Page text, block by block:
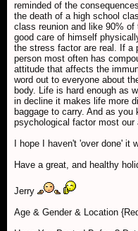
reminded of the
the death of a high school
class reunion and like 90%
good care of himself
the stress factor are real. If a
person most often has
attitude that affects the
word out to everyone about
body. Life is hard enough as
in decline it makes life more
baggage to carry. And as
psychological factor most our
I hope I haven't 'over done' it
Have a great, and healthy
Jerry
Age & Gender & Location